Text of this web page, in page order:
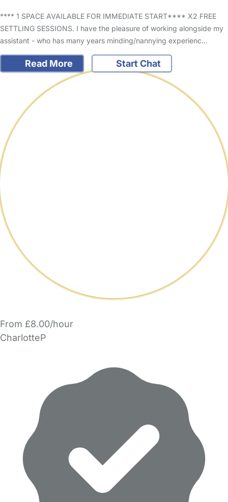
**** 1 SPACE AVAILABLE FOR IMMEDIATE START**** X2 FREE
SETTLING SESSIONS. I have the pleasure of working alongside my
assistant - who has many years minding/nannying experienc…
Read More Start Chat
From £8.00/hour
CharlotteP